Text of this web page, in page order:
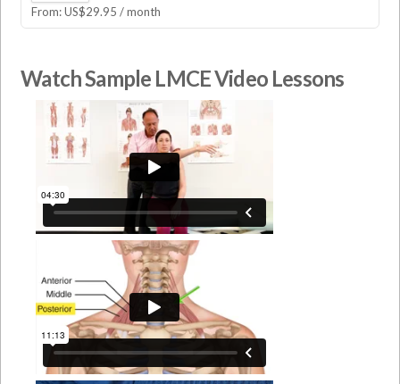
From:US$29.95 / month
Watch Sample LMCE Video Lessons